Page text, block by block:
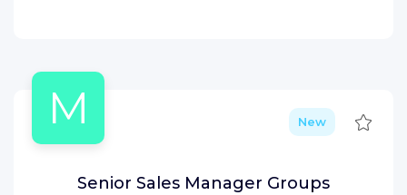
M New Save
Senior Sales Manager Groups